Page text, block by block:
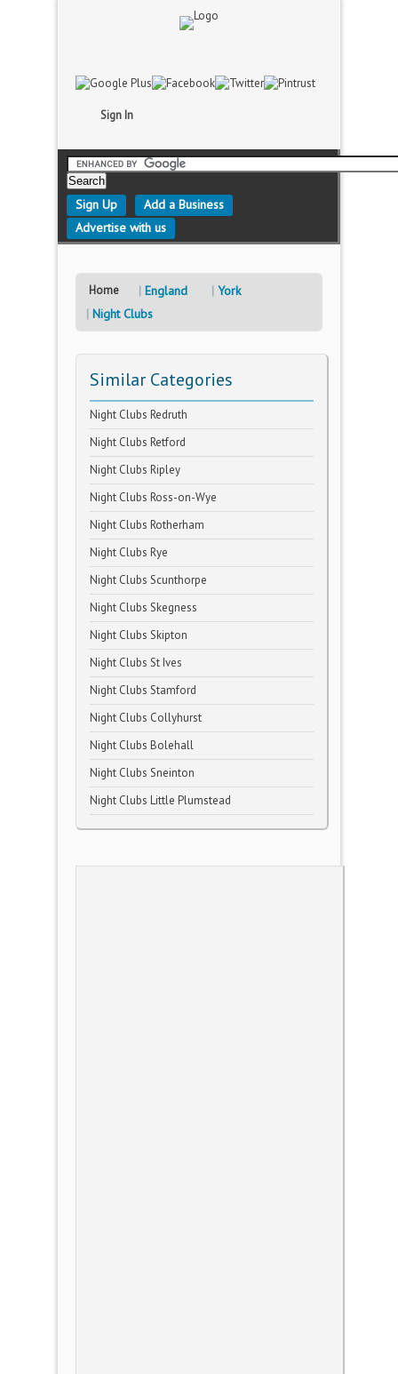
Sign In
Sign Up
Add a Business
Advertise with us
Home England
York
Night Clubs
Similar Categories
Night Clubs Redruth
Night Clubs Retford
Night Clubs Ripley
Night Clubs Ross-on-Wye
Night Clubs Rotherham
Night Clubs Rye
Night Clubs Scunthorpe
Night Clubs Skegness
Night Clubs Skipton
Night Clubs St Ives
Night Clubs Stamford
Night Clubs Collyhurst
Night Clubs Bolehall
Night Clubs Sneinton
Night Clubs Little Plumstead